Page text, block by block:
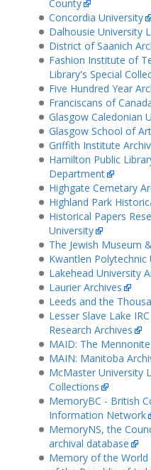
County
Concordia University
Dalhousie University
District of Saanich
Fashion Institute of
Library's Special
Five Hundred Year
Franciscans of
Glasgow Caledonian
Glasgow School of Art
Griffith Institute
Hamilton Public
Department
Highgate Cemetary
Highland Park
Historical Papers
University
The Jewish Museum
Kwantlen Polytechnic
Lakehead University
Laurier Archives
Leeds and the
Lesser Slave Lake
Research Archives
MAID: The
MAIN: Manitoba
McMaster University
Collections
MemoryBC - British
Information Network
MemoryNS, the
archival database
Memory of the World